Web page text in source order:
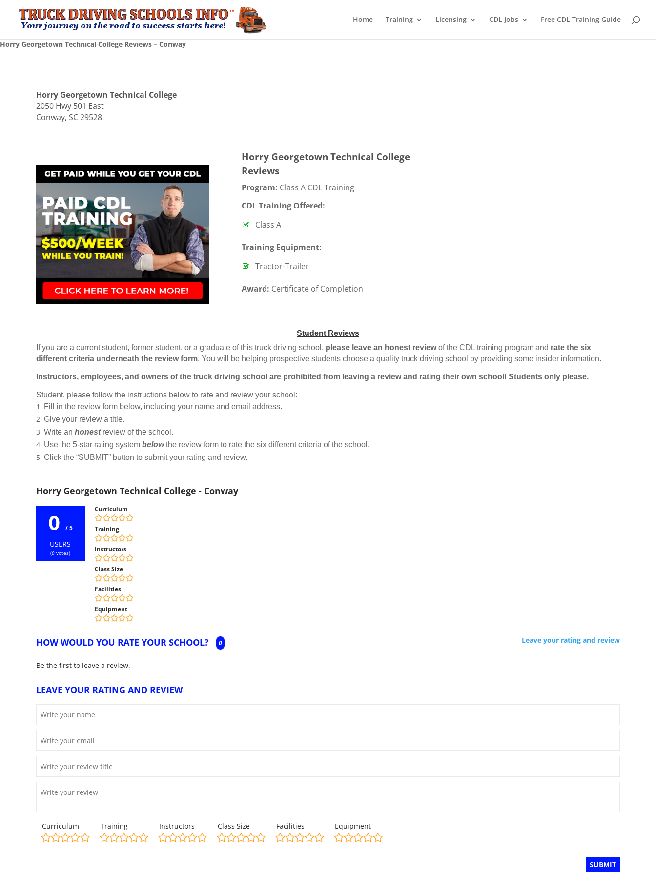
Home Training Licensing CDL Jobs Free CDL Training Guide
Horry Georgetown Technical College Reviews – Conway
Horry Georgetown Technical College
2050 Hwy 501 East
Conway, SC 29528
Horry Georgetown Technical College
Reviews
Program: Class A CDL Training
CDL Training Offered:
Class A
Training Equipment:
Tractor-Trailer
Award: Certificate of Completion
Student Reviews
If you are a current student, former student, or a graduate of this truck driving school, please leave an honest reviewof the CDL training program and rate the six
different criteria underneath the review form. You will be helping prospective students choose a quality truck driving school by providing some insider information.
Instructors, employees, and owners of the truck driving school are prohibited from leaving a review and rating their own school! Students only please.
Student, please follow the instructions below to rate and review your school:
Fill in the review form below, including your name and email address.
Give your review a title.
Write an honestreview of the school.
Use the 5-star rating system belowthe review form to rate the six different criteria of the school.
Click the “SUBMIT” button to submit your rating and review.
Horry Georgetown Technical College - Conway
0 / 5
USERS
(0 votes)
Curriculum
Training
Instructors
Class Size
Facilities
Equipment
HOW WOULD YOU RATE YOUR SCHOOL? 0 Leave your rating and review
Be the first to leave a review.
LEAVE YOUR RATING AND REVIEW
Curriculum Training Instructors Class Size Facilities Equipment